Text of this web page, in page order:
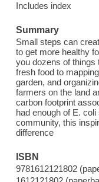
Includes index
Summary
Small steps can
to get more healthy
you dozens of things
fresh food to
garden, and
farmers on the land
carbon footprint
had enough of E.
community, this
difference
ISBN
9781612121802